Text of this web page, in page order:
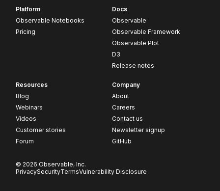
Platform
Observable Notebooks
Pricing
Docs
Observable
Observable Framework
Observable Plot
D3
Release notes
Resources
Blog
Webinars
Videos
Customer stories
Forum
Company
About
Careers
Contact us
Newsletter signup
GitHub
© 2026 Observable, Inc.
PrivacySecurityTermsVulnerability Disclosure